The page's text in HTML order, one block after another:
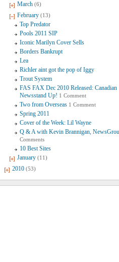
March (6)
February (13)
Top Predator
Pools 2011 SIP
Iconic Marilyn Cover Sells
Borders Bankrupt
Lea
Richler aint got the pop of Iggy
Trout System
FAS FAX Dec 2010 Released: Canadian
Newsstand Up! 1 Comment
Two from Overseas 1 Comment
Spring 2011
Cover of the Week: Lil Wayne
Q & A with Kevin Brannigan,
Comments
10 Best Sites
January (11)
2010 (53)